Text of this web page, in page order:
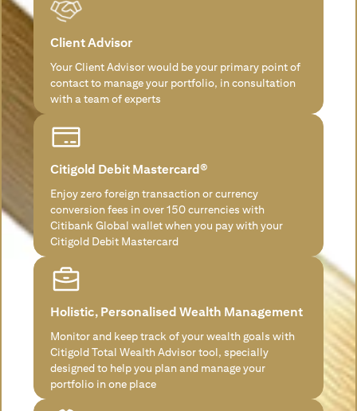
Client Advisor
Your Client Advisor would be your primary point of
contact to manage your portfolio, in consultation
with a team of experts
Citigold Debit Mastercard®
Enjoy zero foreign transaction or currency
conversion fees in over 150 currencies with
Citibank Global wallet when you pay with your
Citigold Debit Mastercard
Holistic, Personalised Wealth Management
Monitor and keep track of your wealth goals with
Citigold Total Wealth Advisor tool, specially
designed to help you plan and manage your
portfolio in one place